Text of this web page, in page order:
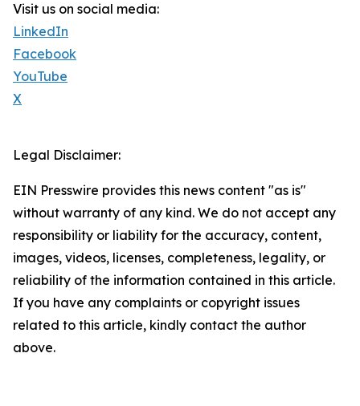
Visit us on social media:
LinkedIn
Facebook
YouTube
X
Legal Disclaimer:
EIN Presswire provides this news content "as is"
without warranty of any kind. We do not accept any
responsibility or liability for the accuracy, content,
images, videos, licenses, completeness, legality, or
reliability of the information contained in this article.
If you have any complaints or copyright issues
related to this article, kindly contact the author
above.